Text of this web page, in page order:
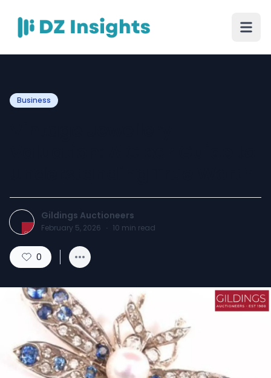
Business
Gildings Auctioneers
February 5, 2026 · 10 min read
0